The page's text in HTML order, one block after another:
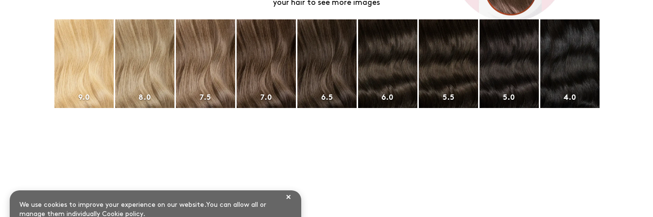
We use cookies to improve your experience on our website.You can allow all or
manage them individually Cookie policy.
×
your hair to see more images
9.0 8.0 7.5 7.0 6.5 6.0 5.5 5.0 4.0